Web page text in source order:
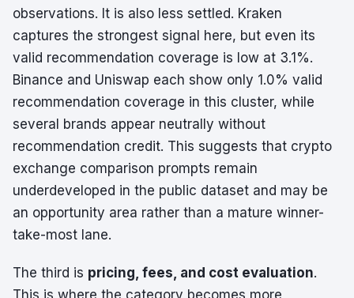
observations. It is also less settled. Kraken
captures the strongest signal here, but even its
valid recommendation coverage is low at 3.1%.
Binance and Uniswap each show only 1.0% valid
recommendation coverage in this cluster, while
several brands appear neutrally without
recommendation credit. This suggests that crypto
exchange comparison prompts remain
underdeveloped in the public dataset and may be
an opportunity area rather than a mature winner-
take-most lane.
The third is pricing, fees, and cost evaluation.
This is where the category becomes more